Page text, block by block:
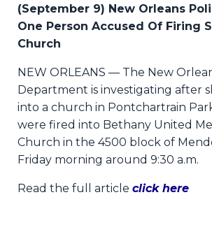
(September 9) New Orleans
One Person Accused Of Firing
Church
NEW ORLEANS — The New
Department is investigating after
into a church in Pontchartrain
were fired into Bethany United
Church in the 4500 block of
Friday morning around 9:30 a.m.
Read the full article click here